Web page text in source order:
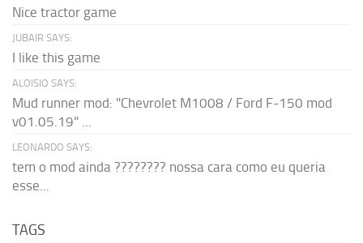
Nice tractor game
JUBAIR SAYS:
I like this game
ALOISIO SAYS:
Mud runner mod: "Chevrolet M1008 / Ford F-150 mod
v01.05.19" ...
LEONARDO SAYS:
tem o mod ainda ???????? nossa cara como eu queria
esse...
TAGS